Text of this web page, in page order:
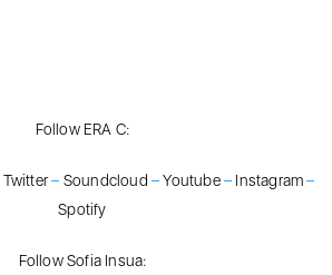
Follow ERA C:
Twitter– Soundcloud –Youtube– Instagram–
Spotify
Follow Sofia Insua: